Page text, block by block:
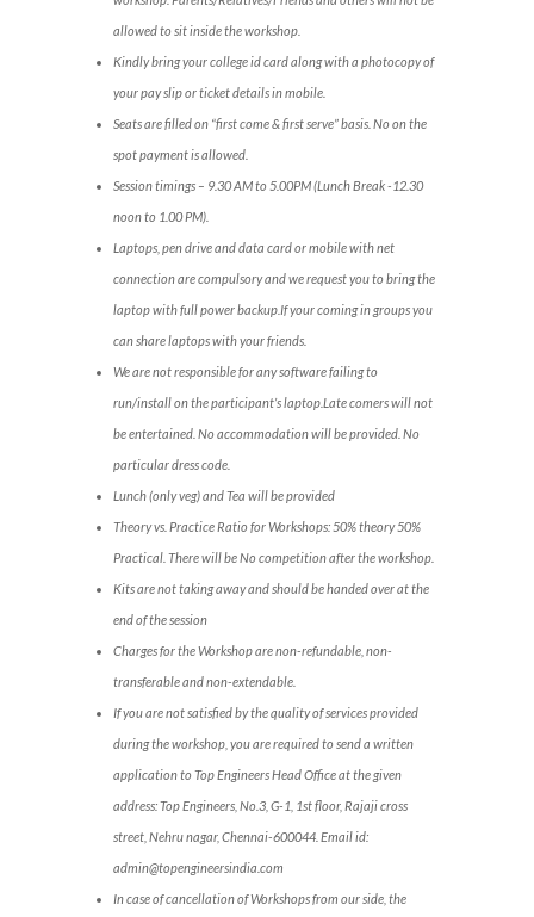
allowed to sit inside the workshop.
Kindly bring your college id card along with a photocopy of
your pay slip or ticket details in mobile.
Seats are filled on “first come & first serve” basis. No on the
spot payment is allowed.
Session timings – 9.30 AM to 5.00PM (Lunch Break -12.30
noon to 1.00 PM).
Laptops, pen drive and data card or mobile with net
connection are compulsory and we request you to bring the
laptop with full power backup.If your coming in groups you
can share laptops with your friends.
We are not responsible for any software failing to
run/install on the participant’s laptop.Late comers will not
be entertained. No accommodation will be provided. No
particular dress code.
Lunch (only veg) and Tea will be provided
Theory vs. Practice Ratio for Workshops: 50% theory 50%
Practical. There will be No competition after the workshop.
Kits are not taking away and should be handed over at the
end of the session
Charges for the Workshop are non-refundable, non-
transferable and non-extendable.
If you are not satisfied by the quality of services provided
during the workshop, you are required to send a written
application to Top Engineers Head Office at the given
address: Top Engineers, No.3, G-1, 1st floor, Rajaji cross
street, Nehru nagar, Chennai-600044. Email id:
admin@topengineersindia.com
In case of cancellation of Workshops from our side, the